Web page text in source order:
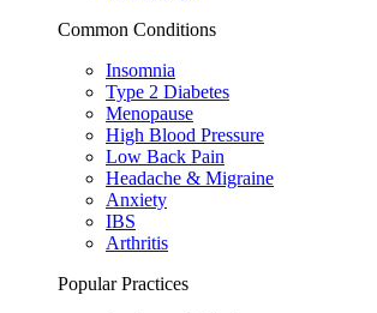
Common Conditions
Insomnia
Type 2 Diabetes
Menopause
High Blood Pressure
Low Back Pain
Headache & Migraine
Anxiety
IBS
Arthritis
Popular Practices